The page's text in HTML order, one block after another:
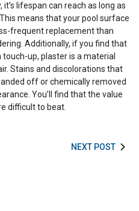
lifespan can reach as long as
means that your pool surface
frequent replacement than
Additionally, if you find that
up, plaster is a material
Stains and discolorations that
off or chemically removed
You’ll find that the value
difficult to beat.
NEXT POST